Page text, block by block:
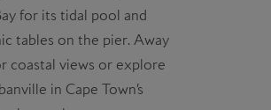
for its tidal pool and
tables on the pier. Away
coastal views or explore
in Cape Town’s